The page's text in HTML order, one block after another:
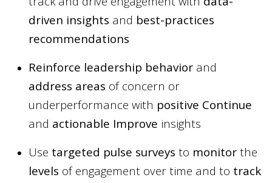
driven insights and best-practices
recommendations
Reinforce leadership behavior and
address areas of concern or
underperformance with positive Continue
and actionable Improve insights
Use targeted pulse surveys to monitor the
levels of engagement over time and to track